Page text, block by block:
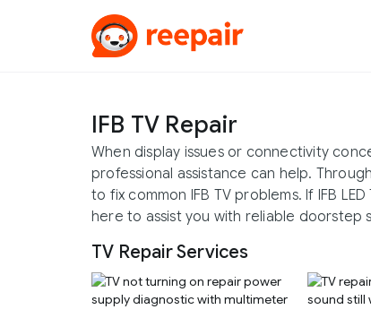
IFB TV Repair
When display issues or connectivity
professional assistance can help.
to fix common IFB TV problems. If IFB
here to assist you with reliable doorstep
TV Repair Services